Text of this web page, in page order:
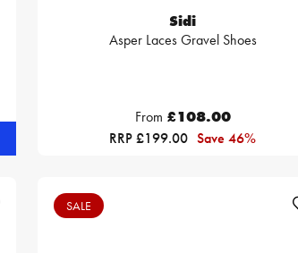
Sidi
Asper Laces Gravel Shoes
From £108.00
RRP £199.00 Save 46%
SALE